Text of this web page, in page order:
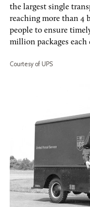
the largest single
reaching more than 4
people to ensure
million packages each
Courtesy of UPS